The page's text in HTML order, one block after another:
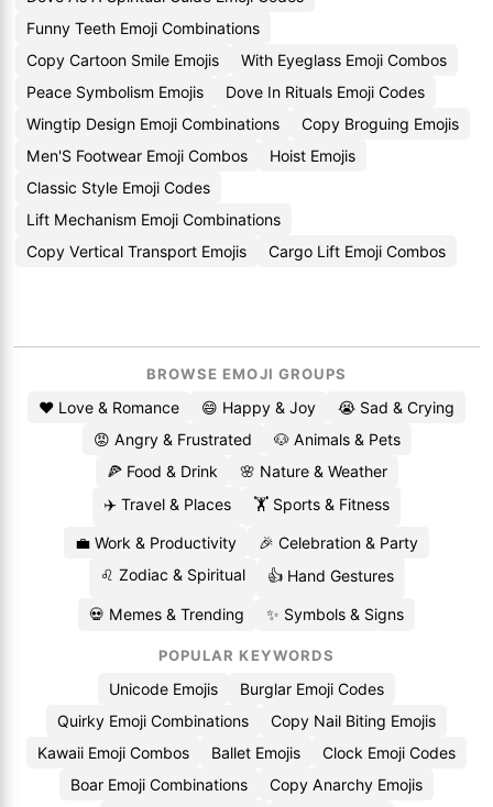
Funny Teeth Emoji Combinations
Copy Cartoon Smile Emojis
With Eyeglass Emoji Combos
Peace Symbolism Emojis
Dove In Rituals Emoji Codes
Wingtip Design Emoji Combinations
Copy Broguing Emojis
Men'S Footwear Emoji Combos
Hoist Emojis
Classic Style Emoji Codes
Lift Mechanism Emoji Combinations
Copy Vertical Transport Emojis
Cargo Lift Emoji Combos
BROWSE EMOJI GROUPS
❤️ Love & Romance 😄 Happy & Joy
😭 Sad & Crying
😡 Angry & Frustrated
🐶 Animals & Pets
🍕 Food & Drink
🌸 Nature & Weather
✈️ Travel & Places
🏋️ Sports & Fitness
💼 Work & Productivity
🎉 Celebration & Party
♌ Zodiac & Spiritual
👍 Hand Gestures
💀 Memes & Trending ✨ Symbols & Signs
POPULAR KEYWORDS
Unicode Emojis
Burglar Emoji Codes
Quirky Emoji Combinations
Copy Nail Biting Emojis
Kawaii Emoji Combos
Ballet Emojis
Clock Emoji Codes
Boar Emoji Combinations
Copy Anarchy Emojis